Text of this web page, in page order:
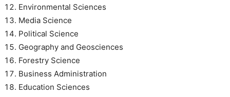
Environmental Sciences
Media Science
Political Science
Geography and Geosciences
Forestry Science
Business Administration
Education Sciences